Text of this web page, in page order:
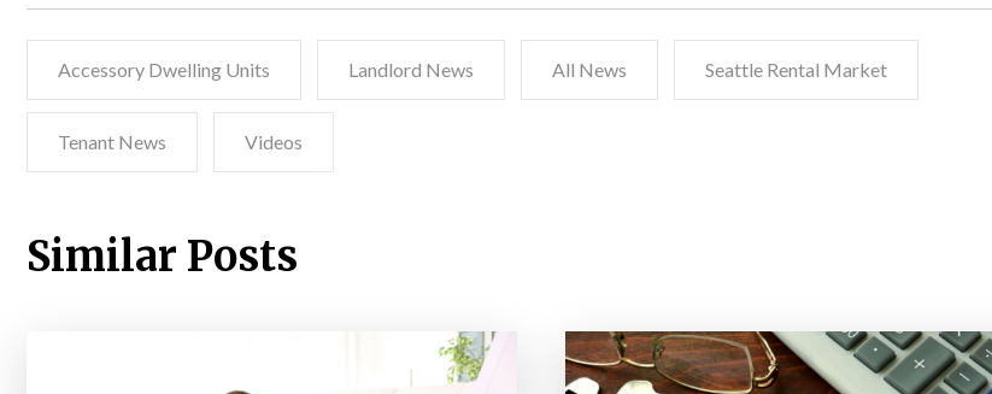
Accessory Dwelling Units Landlord News All News Seattle Rental Market
Tenant News Videos
Similar Posts